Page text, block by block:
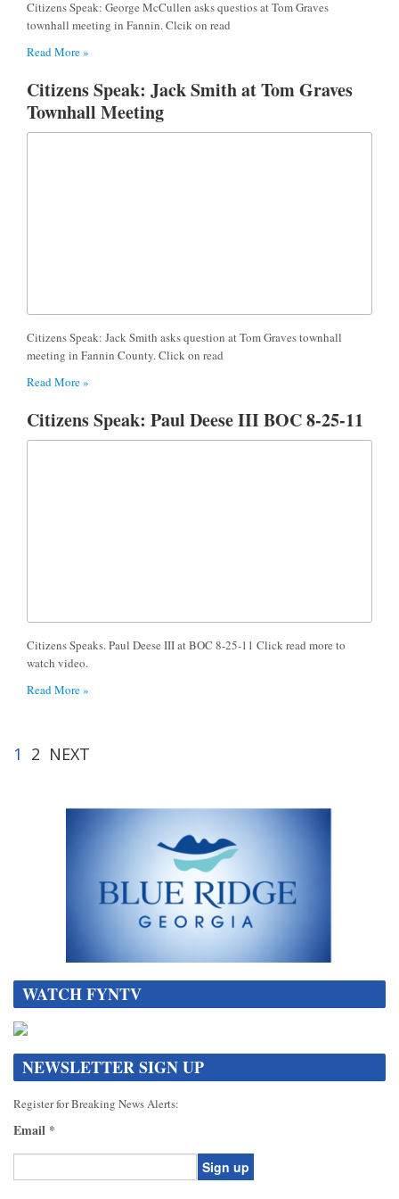
Citizens Speak: George McCullen asks questios at Tom Graves
townhall meeting in Fannin. Clcik on read
Read More »
Citizens Speak: Jack Smith at Tom Graves
Townhall Meeting
Citizens Speak: Jack Smith asks question at Tom Graves townhall
meeting in Fannin County. Click on read
Read More »
Citizens Speak: Paul Deese III BOC 8-25-11
Citizens Speaks. Paul Deese III at BOC 8-25-11 Click read more to
watch video.
Read More »
1 2 NEXT
WATCH FYNTV
NEWSLETTER SIGN UP
Register for Breaking News Alerts:
Email *